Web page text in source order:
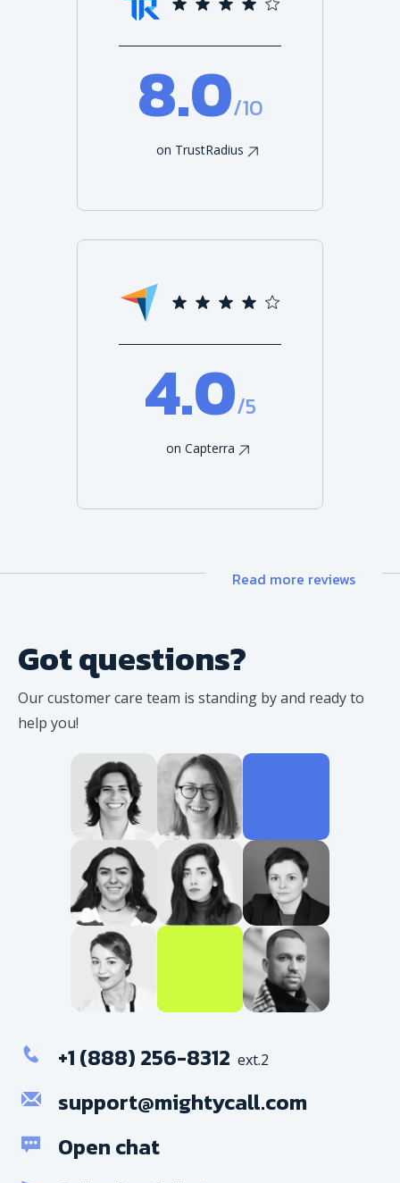
8.0/10
on TrustRadius
4.0/5
on Capterra
Read more reviews
Got questions?
Our customer care team is standing by and ready to
help you!
+1 (888) 256-8312 ext.2
support@mightycall.com
Open chat